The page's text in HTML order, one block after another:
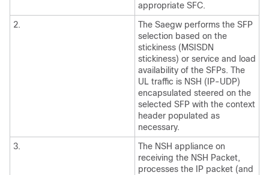
appropriate SFC.
2.
The Saegw performs the SFP
selection based on the
stickiness (MSISDN
stickiness) or service and load
availability of the SFPs. The
UL traffic is NSH (IP-UDP)
encapsulated steered on the
selected SFP with the context
header populated as
necessary.
3.
The NSH appliance on
receiving the NSH Packet,
processes the IP packet (and